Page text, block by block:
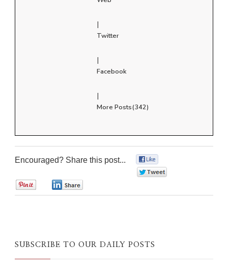
|
Twitter
|
Facebook
|
More Posts(342)
Encouraged? Share this post...
SUBSCRIBE TO OUR DAILY POSTS